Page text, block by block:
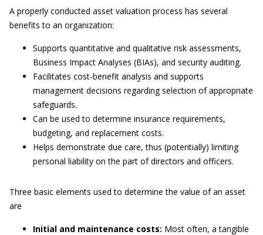
A properly conducted asset valuation process has several
benefits to an organization:
Supports quantitative and qualitative risk assessments,
Business Impact Analyses (BIAs), and security auditing.
Facilitates cost-benefit analysis and supports
management decisions regarding selection of appropriate
safeguards.
Can be used to determine insurance requirements,
budgeting, and replacement costs.
Helps demonstrate due care, thus (potentially) limiting
personal liability on the part of directors and officers.
Three basic elements used to determine the value of an asset
are
Initial and maintenance costs: Most often, a tangible